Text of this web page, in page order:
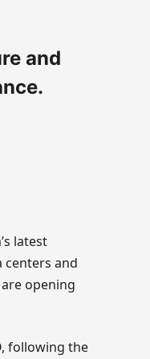
and
latest
centers and
opening
following the